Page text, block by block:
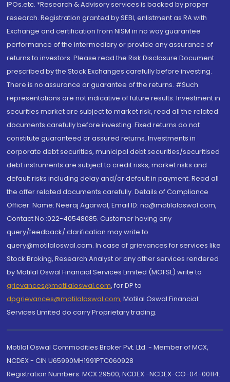
IPOs.etc. *Research & Advisory services is backed by proper
research. Registration granted by SEBI, enlistment as RA with
Exchange and certification from NISM in no way guarantee
performance of the intermediary or provide any assurance of
returns to investors. Please read the Risk Disclosure Document
prescribed by the Stock Exchanges carefully before investing.
There is no assurance or guarantee of the returns. #Such
representations are not indicative of future results. Investment in
securities market are subject to market risk, read all the related
documents carefully before investing. Fixed returns do not
constitute guaranteed or assured returns. Investments in
corporate debt securities, municipal debt securities/securitised
debt instruments are subject to credit risks, market risks and
default risks including delay and/or default in payment. Read all
the offer related documents carefully. Details of Compliance
Officer: Name: Neeraj Agarwal, Email ID: na@motilaloswal.com,
Contact No.:022-40548085. Customer having any
query/feedback/ clarification may write to
query@motilaloswal.com. In case of grievances for services like
Stock Broking, Research Analyst or any other services rendered
by Motilal Oswal Financial Services Limited (MOFSL) write to
grievances@motilaloswal.com, for DP to
dpgrievances@motilaloswal.com, Motilal Oswal Financial
Services Limited do carry Proprietary trading.
Motilal Oswal Commodities Broker Pvt. Ltd. - Member of MCX,
NCDEX - CIN U65990MH1991PTC060928
Registration Numbers: MCX 29500, NCDEX -NCDEX-CO-04-00114.